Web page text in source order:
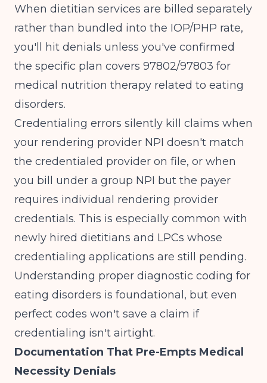
When dietitian services are billed separately
rather than bundled into the IOP/PHP rate,
you'll hit denials unless you've confirmed
the specific plan covers 97802/97803 for
medical nutrition therapy related to eating
disorders.
Credentialing errors silently kill claims when
your rendering provider NPI doesn't match
the credentialed provider on file, or when
you bill under a group NPI but the payer
requires individual rendering provider
credentials. This is especially common with
newly hired dietitians and LPCs whose
credentialing applications are still pending.
Understanding proper diagnostic coding for
eating disorders is foundational, but even
perfect codes won't save a claim if
credentialing isn't airtight.
Documentation That Pre-Empts Medical
Necessity Denials